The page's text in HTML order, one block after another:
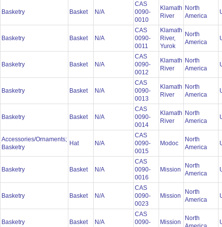
Basketry Basket N/A
CAS
0090-
0010
Klamath
River
North
America
Basketry Basket N/A
CAS
0090-
0011
Klamath
River,
Yurok
North
America
Basketry Basket N/A
CAS
0090-
0012
Klamath
River
North
America
Basketry Basket N/A
CAS
0090-
0013
Klamath
River
North
America
Basketry Basket N/A
CAS
0090-
0014
Klamath
River
North
America
Accessories/Ornaments;
Basketry
Hat N/A
CAS
0090-
0015
Modoc
North
America
Basketry Basket N/A
CAS
0090-
0016
Mission
North
America
Basketry Basket N/A
CAS
0090-
0023
Mission
North
America
Basketry Basket N/A
CAS
0090-
Mission
North